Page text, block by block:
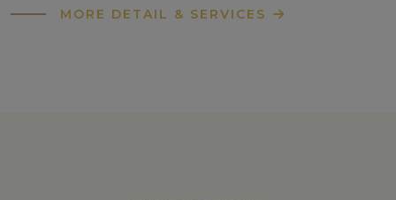
MORE DETAIL & SERVICES